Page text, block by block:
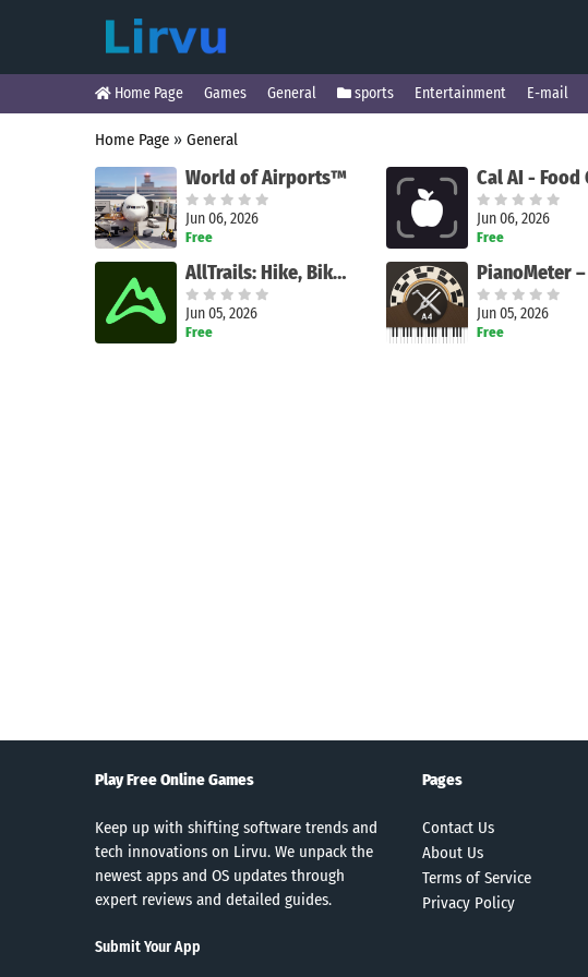
Home Page Games General sports Entertainment E-mail
Home Page » General
World of Airports™
Jun 06, 2026
Free
Jun 06, 2026
Free
AllTrails: Hike, Bike & Run
Jun 05, 2026
Free
Jun 05, 2026
Free
Play Free Online Games
Keep up with shifting software trends and
tech innovations on Lirvu. We unpack the
newest apps and OS updates through
expert reviews and detailed guides.
Submit Your App
Pages
Contact Us
About Us
Terms of Service
Privacy Policy